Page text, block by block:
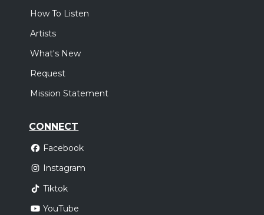
How To Listen
Artists
What's New
Request
Mission Statement
CONNECT
Facebook
Instagram
Tiktok
YouTube